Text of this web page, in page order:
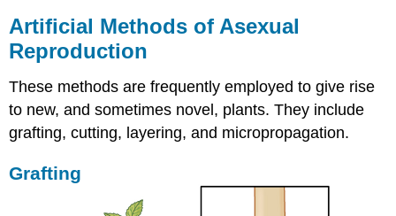
Artificial Methods of Asexual
Reproduction
These methods are frequently employed to give rise
to new, and sometimes novel, plants. They include
grafting, cutting, layering, and micropropagation.
Grafting